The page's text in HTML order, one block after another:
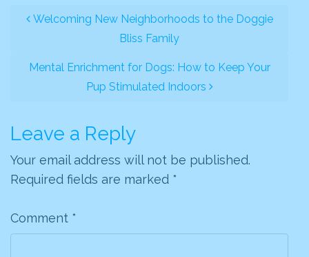
Welcoming New Neighborhoods to the Doggie
Bliss Family
Mental Enrichment for Dogs: How to Keep Your
Pup Stimulated Indoors
Leave a Reply
Your email address will not be published.
Required fields are marked *
Comment *